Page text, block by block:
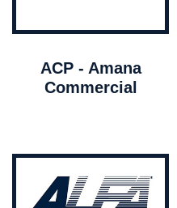
ACP - Amana
Commercial